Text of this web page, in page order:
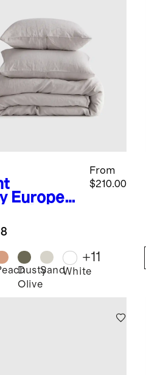
Europea
Set
From
$210.00
Dusty
Olive
SandWhite
+11